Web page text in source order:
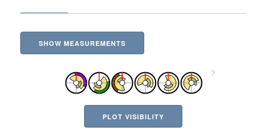
SHOW MEASUREMENTS
PLOT VISIBILITY